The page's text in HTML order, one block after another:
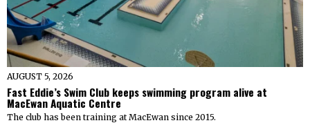
AUGUST 5, 2026
Fast Eddie’s Swim Club keeps swimming program alive at
MacEwan Aquatic Centre
The club has been training at MacEwan since 2015.